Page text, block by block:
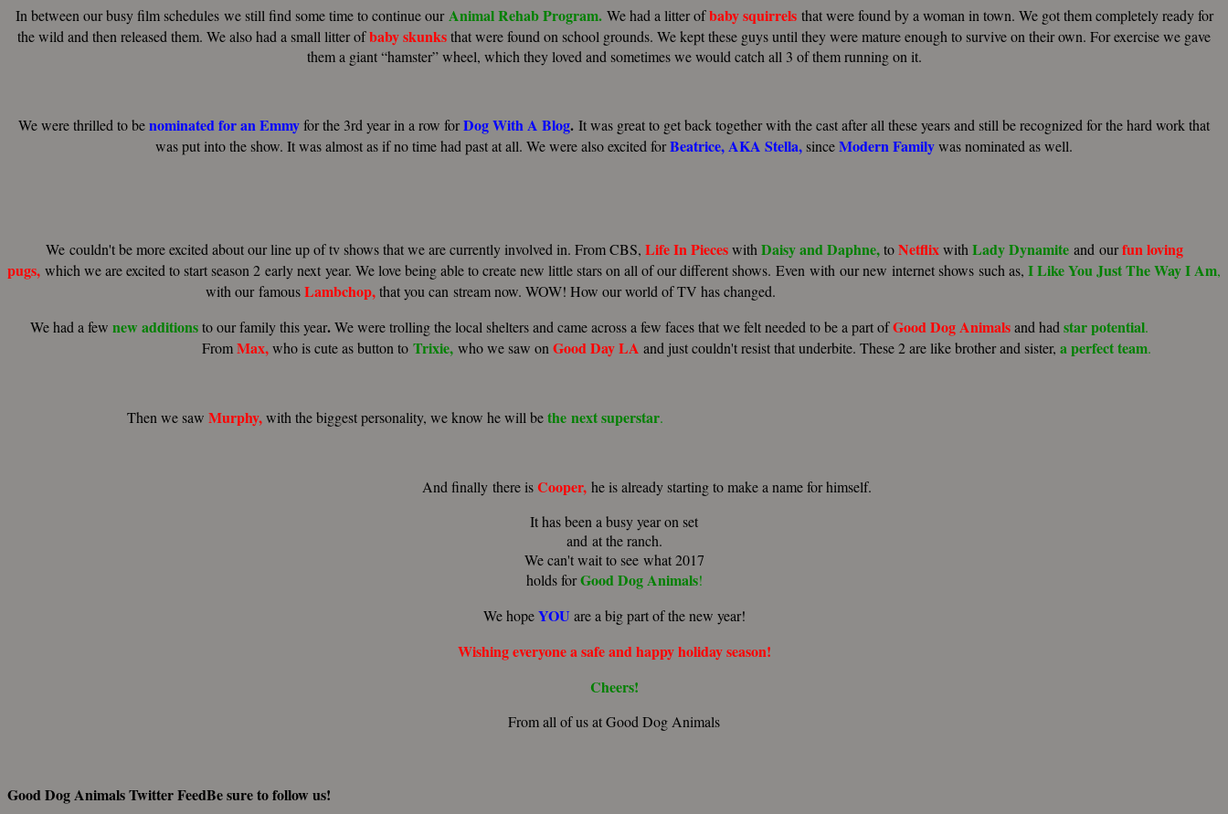
In between our busy film schedules we still find some time to continue our Animal Rehab Program. We had a litter of babysquirrels that were found by a woman in town. We got them completely ready for
the wild and then released them. We also had a small litter ofbabyskunksthat were found on school grounds. We kept these guys until they were mature enough to survive on their own. For exercise we gave
them a giant “hamster” wheel, which they loved and sometimes we would catch all 3 of them running on it.
We were thrilled to benominatedforanEmmyfor the 3rd year in a row forDog With A Blog. It was great to get back together with the cast after all these years and still be recognized for the hard work that
was put into the show. It was almost as if no time had past at all. We were also excited forBeatrice,AKA Stella,sinceModernFamilywas nominated as well.
We couldn't be more excited about our line up of tv shows that we are currently involved in. From CBS, LifeInPieceswith DaisyandDaphne,toNetflix with LadyDynamite and ourfunloving
pugs, which we are excited to start season 2 early next year. We love being able to create new little stars on all of our different shows. Even with our new internet shows such as, I Like You Just The Way I Am,
with our famous Lambchop,that you can stream now. WOW! How our world of TV has changed.
We had a few new additionsto our family this year.We were trolling the local shelters and came across a few faces that we felt needed to be a part ofGoodDogAnimalsand had starpotential.
FromMax,who is cute as button to Trixie, who we saw on GoodDayLA and just couldn't resist that underbite. These 2 are like brother and sister, aperfectteam.
Then we saw Murphy,with the biggest personality, we know he will bethe nextsuperstar.
And finally there isCooper, he is already starting to make a name for himself.
It has been a busy year on set
and at the ranch.
We can't wait to see what 2017
holds forGoodDogAnimals!
We hopeYOU are a big part of the new year!
Wishingeveryoneasafeandhappyholidayseason!
Cheers!
From all of us at Good Dog Animals
Good Dog Animals Twitter FeedBe sure to follow us!